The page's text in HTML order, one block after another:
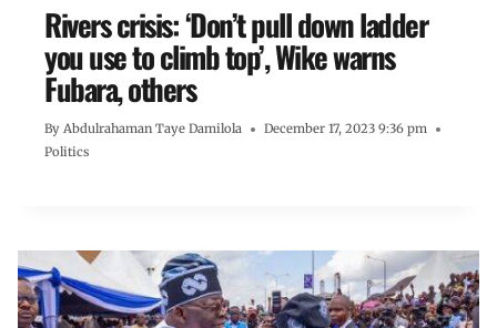
Rivers crisis: ‘Don’t pull down ladder
you use to climb top’, Wike warns
Fubara, others
By Abdulrahaman Taye Damilola
December 17, 2023 9:36 pm
Politics